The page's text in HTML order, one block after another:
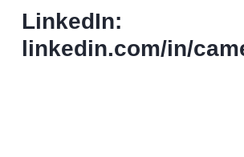
LinkedIn:
linkedin.com/in/